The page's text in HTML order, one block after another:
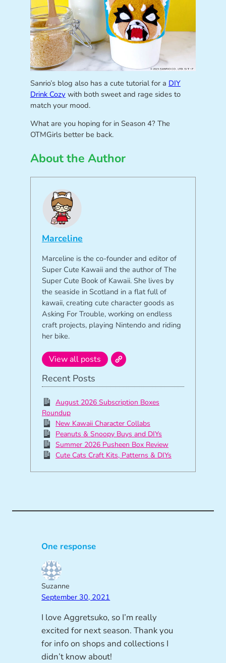
Sanrio’s blog also has a cute tutorial for a DIY
Drink Cozy with both sweet and rage sides to
match your mood.
What are you hoping for in Season 4? The
OTMGirls better be back.
About the Author
Marceline
Marceline is the co-founder and editor of
Super Cute Kawaii and the author of The
Super Cute Book of Kawaii. She lives by
the seaside in Scotland in a flat full of
kawaii, creating cute character goods as
Asking For Trouble, working on endless
craft projects, playing Nintendo and riding
her bike.
View all posts
Recent Posts
August 2026 Subscription Boxes
Roundup
New Kawaii Character Collabs
Peanuts & Snoopy Buys and DIYs
Summer 2026 Pusheen Box Review
Cute Cats Craft Kits, Patterns & DIYs
One response
Suzanne
September 30, 2021
I love Aggretsuko, so I’m really
excited for next season. Thank you
for info on shops and collections I
didn’t know about!